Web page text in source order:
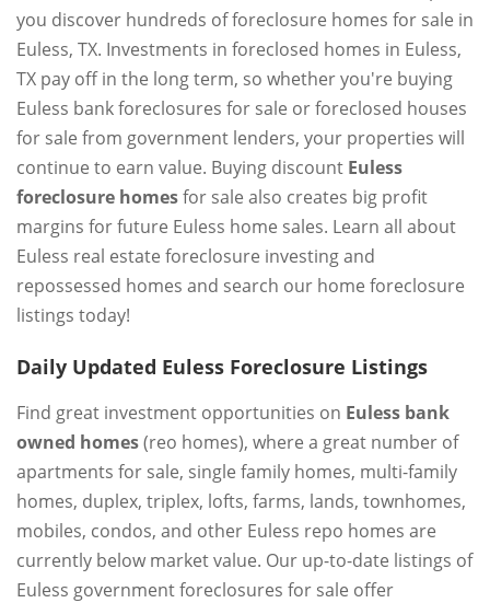
you discover hundreds of foreclosure homes for sale in
Euless, TX. Investments in foreclosed homes in Euless,
TX pay off in the long term, so whether you're buying
Euless bank foreclosures for sale or foreclosed houses
for sale from government lenders, your properties will
continue to earn value. Buying discount Euless
foreclosure homesfor sale also creates big profit
margins for future Euless home sales. Learn all about
Euless real estate foreclosure investing and
repossessed homes and search our home foreclosure
listings today!
Daily Updated Euless Foreclosure Listings
Find great investment opportunities on Euless bank
owned homes(reo homes), where a great number of
apartments for sale, single family homes, multi-family
homes, duplex, triplex, lofts, farms, lands, townhomes,
mobiles, condos, and other Euless repo homes are
currently below market value. Our up-to-date listings of
Euless government foreclosures for sale offer